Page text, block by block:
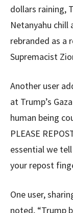
dollars raining,
Netanyahu chill
rebranded as a
Supremacist
Another user
at Trump’s
human being
PLEASE
essential we
your repost
One user,
noted, “Trump